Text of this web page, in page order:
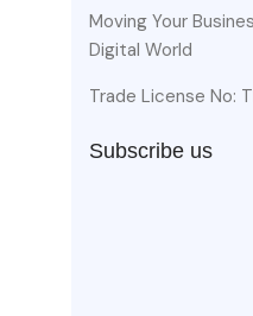
Moving Your
Digital World
Trade License No:
Subscribe us